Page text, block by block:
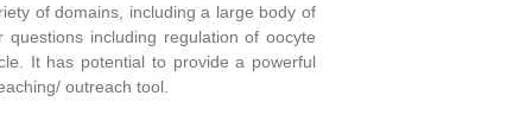
of domains, including a large body of
questions including regulation of oocyte
It has potential to provide a powerful
outreach tool.